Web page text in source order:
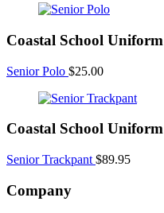
Coastal School Uniform
Senior Polo $25.00
Coastal School Uniform
Senior Trackpant $89.95
Company